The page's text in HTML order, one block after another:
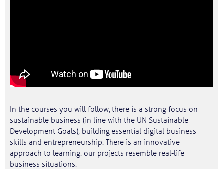
In the courses you will follow, there is a strong focus on
sustainable business (in line with the UN Sustainable
Development Goals), building essential digital business
skills and entrepreneurship. There is an innovative
approach to learning: our projects resemble real-life
business situations.